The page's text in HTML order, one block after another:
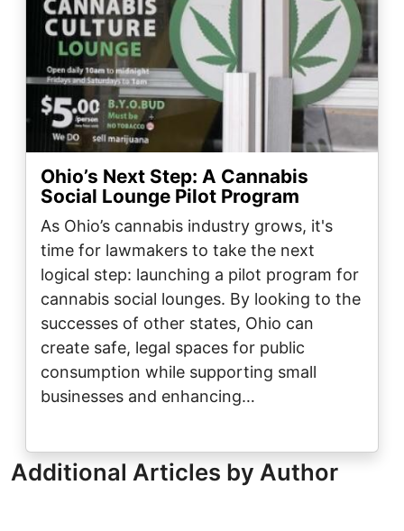
Ohio’s Next Step: A Cannabis
Social Lounge Pilot Program
As Ohio’s cannabis industry grows, it's
time for lawmakers to take the next
logical step: launching a pilot program for
cannabis social lounges. By looking to the
successes of other states, Ohio can
create safe, legal spaces for public
consumption while supporting small
businesses and enhancing…
Additional Articles by Author